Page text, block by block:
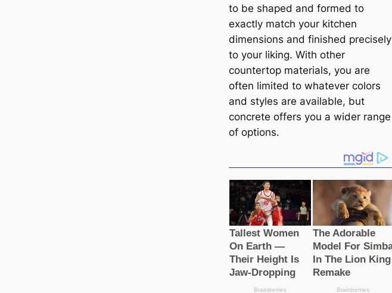
to be shaped and formed to
exactly match your kitchen
dimensions and finished precisely
to your liking. With other
countertop materials, you are
often limited to whatever colors
and styles are available, but
concrete offers you a wider range
of options.